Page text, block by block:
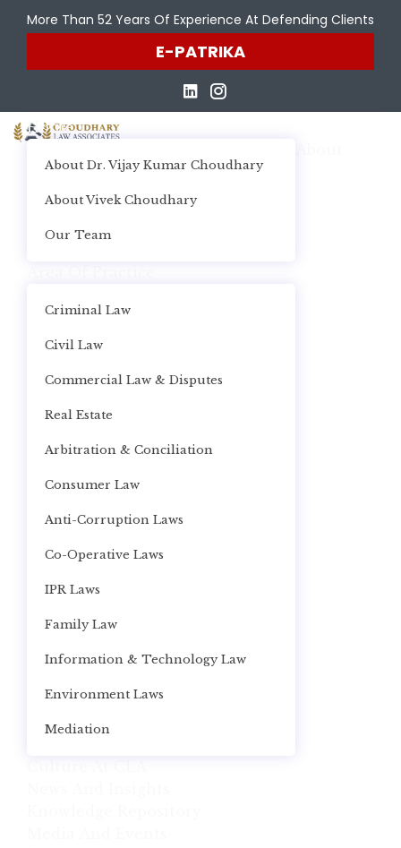
More Than 52 Years Of Experience At Defending Clients
E-PATRIKA
Home
About Dr. Vijay Kumar Choudhary
About Vivek Choudhary
Our Team
Criminal Law
Civil Law
Commercial Law & Disputes
Real Estate
Arbitration & Conciliation
Consumer Law
Anti-Corruption Laws
Co-Operative Laws
IPR Laws
Family Law
Information & Technology Law
Environment Laws
Mediation